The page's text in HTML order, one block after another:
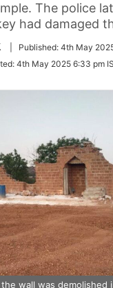
The police
had damaged
Follow
Twitter
Published: 4th May
4th May 2025 6:33 pm
wall was demolished